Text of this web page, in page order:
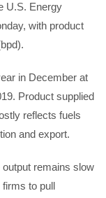
U.S. Energy
with product
in December at
Product supplied
reflects fuels
and export.
remains slow
to pull